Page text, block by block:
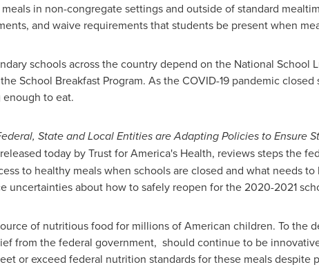
in non-congregate settings and outside of standard
and waive requirements that students be present when
schools across the country depend on the National School
School Breakfast Program. As the COVID-19 pandemic closed
to eat.
State and Local Entities are Adapting Policies to Ensure
today by Trust for America's Health, reviews steps the
to healthy meals when schools are closed and what needs
uncertainties about how to safely reopen for the 2020-2021
of nutritious food for millions of American children. To the
from the federal government, should continue to be
or exceed federal nutrition standards for these meals despite